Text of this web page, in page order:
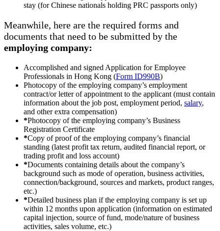
stay (for Chinese nationals holding PRC passports only)
Meanwhile, here are the required forms and
documents that need to be submitted by the
employing company:
Accomplished and signed Application for Employee
Professionals in Hong Kong (Form ID990B)
Photocopy of the employing company’s employment
contract/or letter of appointment to the applicant (must contain
information about the job post, employment period, salary,
and other extra compensation)
*Photocopy of the employing company’s Business
Registration Certificate
*Copy of proof of the employing company’s financial
standing (latest profit tax return, audited financial report, or
trading profit and loss account)
*Documents containing details about the company’s
background such as mode of operation, business activities,
connection/background, sources and markets, product ranges,
etc.)
*Detailed business plan if the employing company is set up
within 12 months upon application (information on estimated
capital injection, source of fund, mode/nature of business
activities, sales volume, etc.)